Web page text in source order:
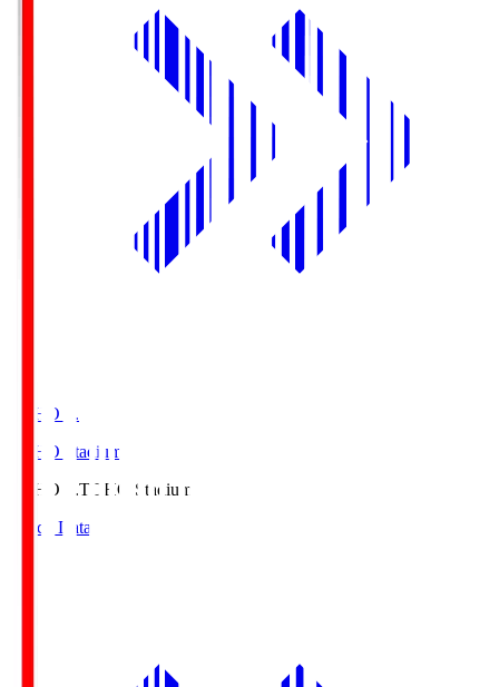
TOHO S.
TOHO Stadium
TOHO S.TOHO Stadium
Match Data